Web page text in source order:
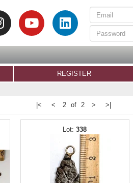
REGISTER
|< < 2 of 2 > >|
338